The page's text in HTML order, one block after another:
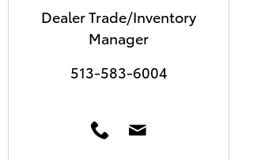
Dealer Trade/Inventory
Manager
513-583-6004